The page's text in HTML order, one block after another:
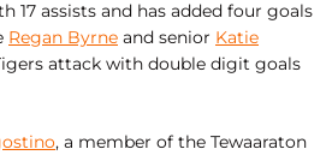
17 assists and has added four goals
Regan Byrne and senior Katie
attack with double digit goals
, a member of the Tewaaraton